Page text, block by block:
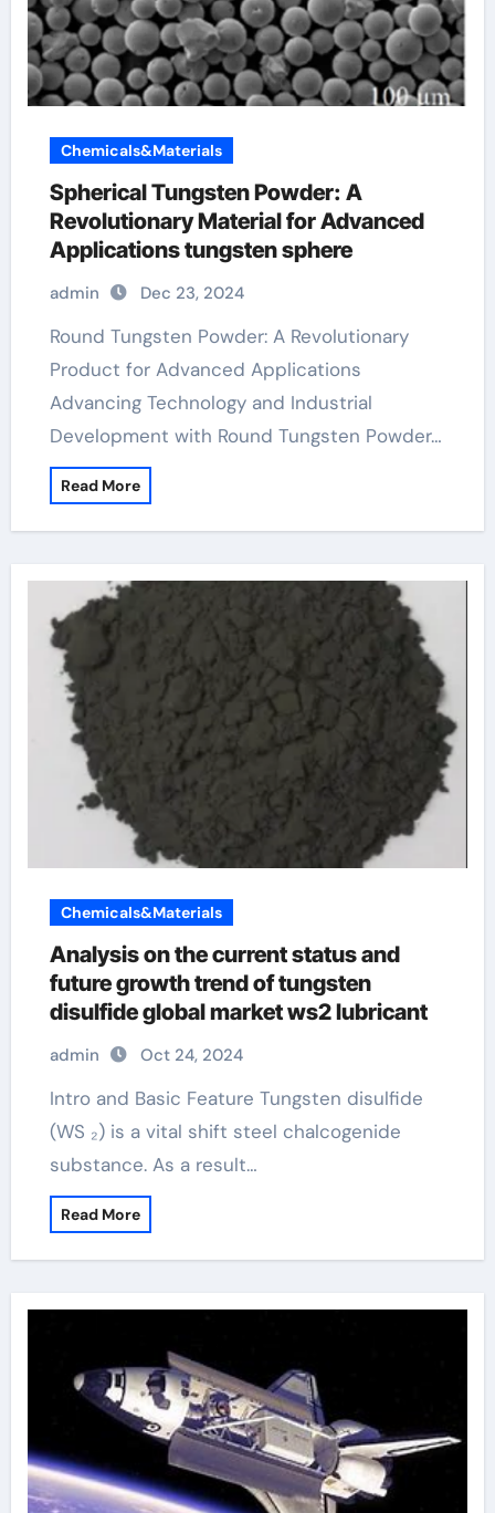
Chemicals&Materials
Spherical Tungsten Powder: A
Revolutionary Material for Advanced
Applications tungsten sphere
admin Dec 23, 2024
Round Tungsten Powder: A Revolutionary
Product for Advanced Applications
Advancing Technology and Industrial
Development with Round Tungsten Powder…
Read More
Chemicals&Materials
Analysis on the current status and
future growth trend of tungsten
disulfide global market ws2 lubricant
admin Oct 24, 2024
Intro and Basic Feature Tungsten disulfide
(WS ₂) is a vital shift steel chalcogenide
substance. As a result…
Read More